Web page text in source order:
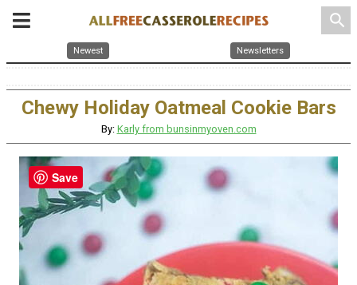
search
Newest Newsletters
Chewy Holiday Oatmeal Cookie Bars
By: Karly from bunsinmyoven.com
Save